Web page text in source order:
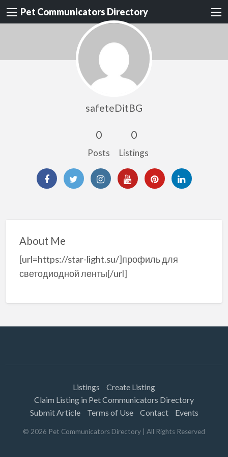
Pet Communicators Directory
safeteDitBG
0
Posts
0
Listings
About Me
[url=https://star-light.su/]профиль для
светодиодной ленты[/url]
Listings
Create Listing
Claim Listing in Pet Communicators Directory
Submit Article
Terms of Use Contact Events
© 2026 Pet Communicators Directory | All Rights Reserved